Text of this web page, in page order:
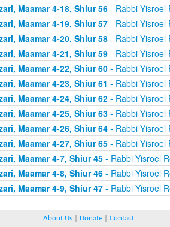
Maamar 4-18, Shiur 56- Rabbi Yisroel
Maamar 4-19, Shiur 57- Rabbi Yisroel
Maamar 4-20, Shiur 58- Rabbi Yisroel
Maamar 4-21, Shiur 59- Rabbi Yisroel
Maamar 4-22, Shiur 60- Rabbi Yisroel
Maamar 4-23, Shiur 61 - Rabbi Yisroel
Maamar 4-24, Shiur 62- Rabbi Yisroel
Maamar 4-25, Shiur 63- Rabbi Yisroel
Maamar 4-26, Shiur 64- Rabbi Yisroel
Maamar 4-27, Shiur 65- Rabbi Yisroel
Maamar 4-7, Shiur 45- Rabbi Yisroel
Maamar 4-8, Shiur 46- Rabbi Yisroel
Maamar 4-9, Shiur 47- Rabbi Yisroel
About Us Donate Contact